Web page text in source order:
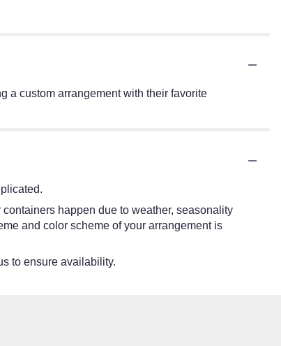
a custom arrangement with their favorite
happen due to weather, seasonality
and color scheme of your arrangement is
to ensure availability.